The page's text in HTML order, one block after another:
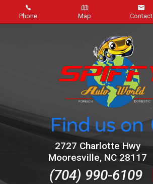
Phone Map Contact
Auto Repairs
2727 Charlotte Hwy
Mooresville, NC 28117
(704) 990-6109